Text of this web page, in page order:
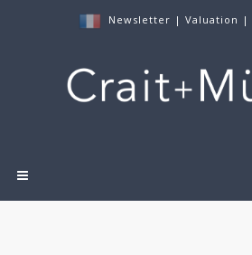
Newsletter | Valuation |